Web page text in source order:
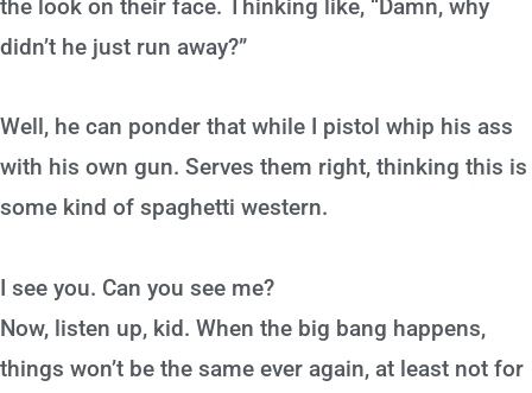
the look on their face. Thinking like, “Damn, why
didn’t he just run away?”
Well, he can ponder that while I pistol whip his ass
with his own gun. Serves them right, thinking this is
some kind of spaghetti western.
I see you. Can you see me?
Now, listen up, kid. When the big bang happens,
things won’t be the same ever again, at least not for